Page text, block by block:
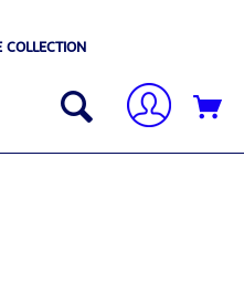
COLLECTION